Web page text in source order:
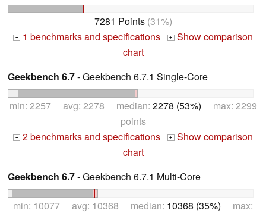
7281 Points(31%)
+ 1 benchmarks and specifications + Show comparison
chart
Geekbench 6.7- Geekbench 6.7.1 Single-Core
min: 2257 avg: 2278 median: 2278 (53%) max: 2299
points
+ 2 benchmarks and specifications + Show comparison
chart
Geekbench 6.7- Geekbench 6.7.1 Multi-Core
min: 10077 avg: 10368 median: 10368 (35%) max: